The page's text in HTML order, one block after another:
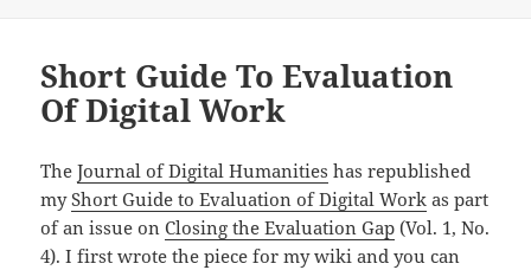
Short Guide To Evaluation
Of Digital Work
TheJournal of Digital Humanities has republished
myShort Guide to Evaluation of Digital Work as part
of an issue onClosing the Evaluation Gap (Vol. 1, No.
4). I first wrote the piece for my wiki and you can